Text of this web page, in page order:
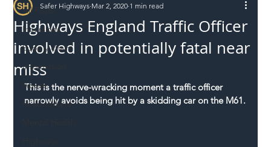
All Posts
Incursions
Supply chain
Information
Abuse
Roadworkers
Highways England Traffic Officer
involved in potentially fatal near
miss
Safer Highways Mar 2, 2020 1 min read
This is the nerve-wracking moment a traffic officer
narrowly avoids being hit by a skidding car on the M61.